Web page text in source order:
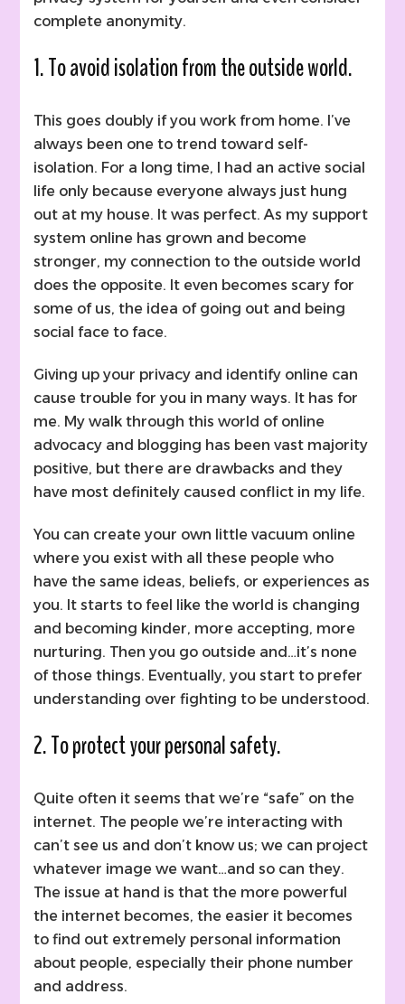
complete anonymity.
1. To avoid isolation from the outside world.
This goes doubly if you work from home. I’ve
always been one to trend toward self-
isolation. For a long time, I had an active social
life only because everyone always just hung
out at my house. It was perfect. As my support
system online has grown and become
stronger, my connection to the outside world
does the opposite. It even becomes scary for
some of us, the idea of going out and being
social face to face.
Giving up your privacy and identify online can
cause trouble for you in many ways. It has for
me. My walk through this world of online
advocacy and blogging has been vast majority
positive, but there are drawbacks and they
have most definitely caused conflict in my life.
You can create your own little vacuum online
where you exist with all these people who
have the same ideas, beliefs, or experiences as
you. It starts to feel like the world is changing
and becoming kinder, more accepting, more
nurturing. Then you go outside and…it’s none
of those things. Eventually, you start to prefer
understanding over fighting to be understood.
2. To protect your personal safety.
Quite often it seems that we’re “safe” on the
internet. The people we’re interacting with
can’t see us and don’t know us; we can project
whatever image we want…and so can they.
The issue at hand is that the more powerful
the internet becomes, the easier it becomes
to find out extremely personal information
about people, especially their phone number
and address.